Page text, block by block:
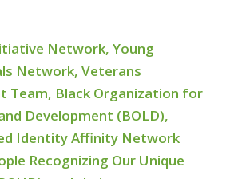
Network, Young
Network, Veterans
Team, Black Organization for
Development (BOLD),
Identity Affinity Network
Recognizing Our Unique